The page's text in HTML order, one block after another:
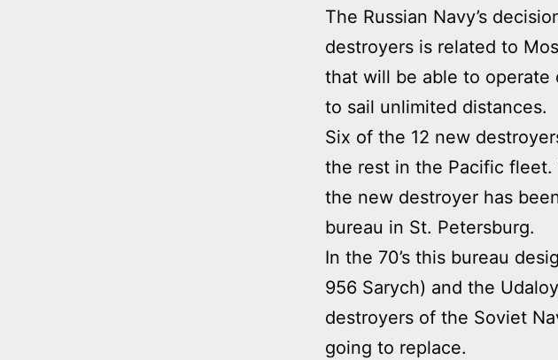
The Russian Navy’s
destroyers is related to
that will be able to operate
to sail unlimited distances.
Six of the 12 new
the rest in the Pacific
the new destroyer has
bureau in St. Petersburg.
In the 70’s this bureau
956 Sarych) and the
destroyers of the Soviet
going to replace.